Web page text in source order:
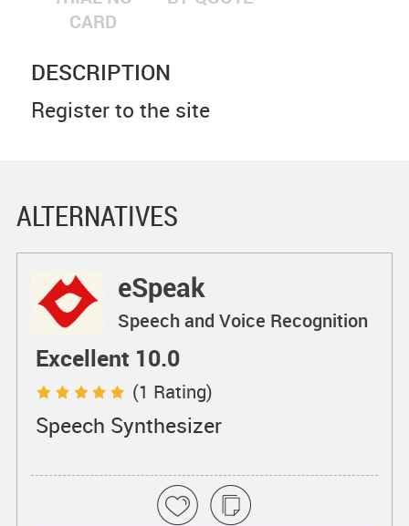
CARD
DESCRIPTION
Register to the site
ALTERNATIVES
eSpeak
Speech and Voice Recognition
Excellent 10.0
(1 Rating)
Speech Synthesizer